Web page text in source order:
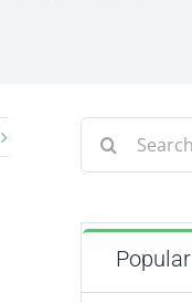
for:
Popular